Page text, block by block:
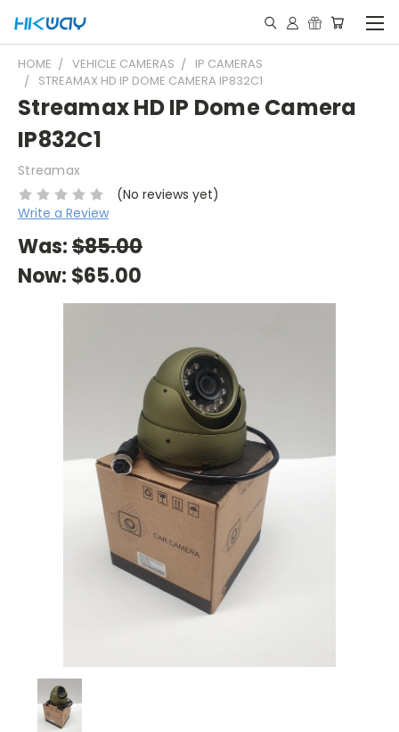
HOME VEHICLE CAMERAS
IP CAMERAS
STREAMAX HD IP DOME CAMERA IP832C1
Streamax HD IP Dome Camera
IP832C1
Streamax
(No reviews yet)
Write a Review
Was:$85.00
Now: $65.00